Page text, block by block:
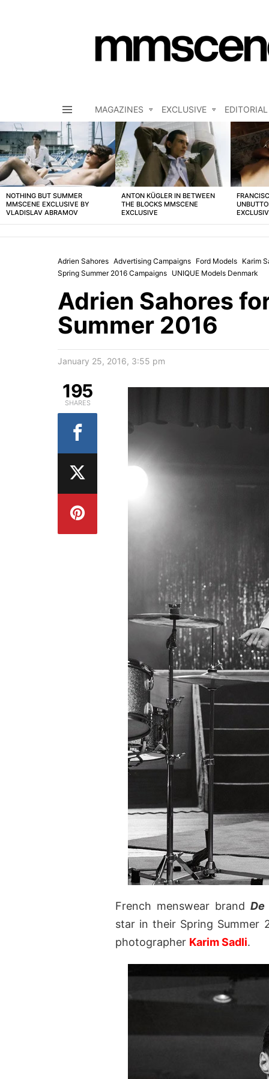
MAGAZINES EXCLUSIVE EDITORIAL
LATEST
STORIES
NOTHING BUT SUMMER
MMSCENE EXCLUSIVE BY
VLADISLAV ABRAMOV
ANTON KÜGLER IN BETWEEN
THE BLOCKS MMSCENE
EXCLUSIVE
Adrien Sahores Advertising Campaigns Ford Models Karim
Spring Summer 2016 Campaigns UNIQUE Models Denmark
Adrien Sahores
Summer 2016
January 25, 2016, 3:55 pm
French menswear brandDe
star in their Spring Summer
photographer Karim Sadli.
195
SHARES